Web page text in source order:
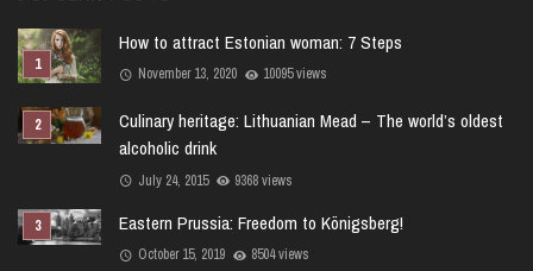
How to attract Estonian woman: 7 Steps
November 13, 2020 10095 views
Culinary heritage: Lithuanian Mead – The world’s oldest
alcoholic drink
July 24, 2015 9368 views
Eastern Prussia: Freedom to Königsberg!
October 15, 2019 8504 views